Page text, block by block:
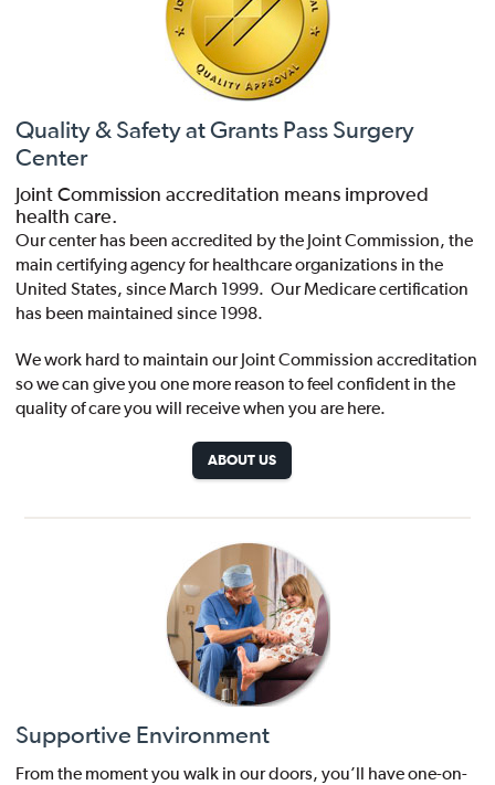
Quality & Safety at Grants Pass Surgery
Center
Joint Commission accreditation means improved
health care.
Our center has been accredited by the Joint Commission, the
main certifying agency for healthcare organizations in the
United States, since March 1999. Our Medicare certification
has been maintained since 1998.
We work hard to maintain our Joint Commission accreditation
so we can give you one more reason to feel confident in the
quality of care you will receive when you are here.
ABOUT US
Supportive Environment
From the moment you walk in our doors, you’ll have one-on-